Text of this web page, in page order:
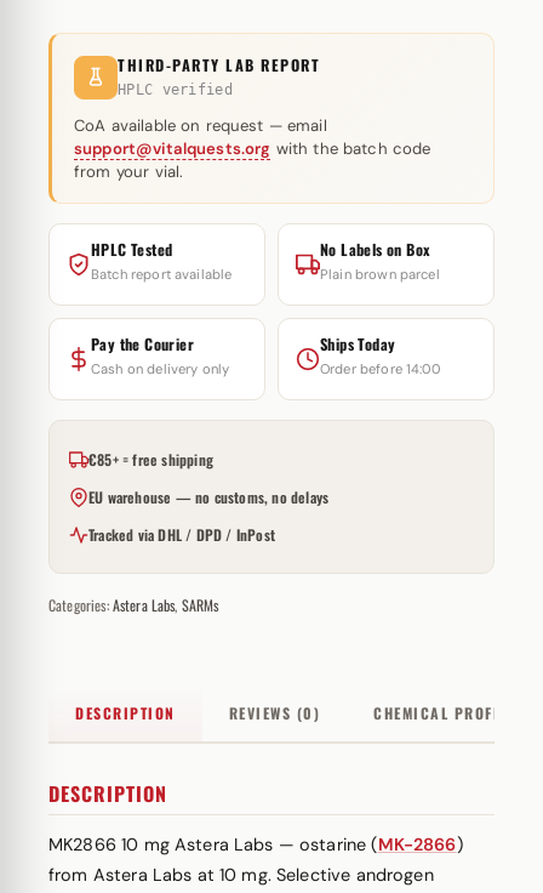
THIRD-PARTY LAB REPORT
HPLC verified
CoA available on request — email
support@vitalquests.org with the batch code
from your vial.
HPLC Tested
Batch report available
No Labels on Box
Plain brown parcel
Pay the Courier
Cash on delivery only
Ships Today
Order before 14:00
€85+ = free shipping
EU warehouse — no customs, no delays
Tracked via DHL / DPD / InPost
Categories:Astera Labs, SARMs
DESCRIPTION REVIEWS (0) CHEMICAL PROFILE
DESCRIPTION
MK2866 10 mg Astera Labs — ostarine (MK-2866)
from Astera Labs at 10 mg. Selective androgen